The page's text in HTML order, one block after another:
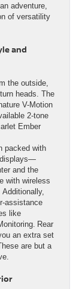
adventure,
of versatility
and
the outside,
heads. The
V-Motion
2-tone
Ember
packed with
displays—
and the
with wireless
assistance
like
Rear
an extra set
are but a